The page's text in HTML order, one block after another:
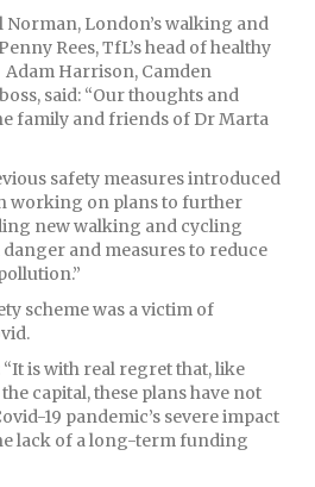
London’s walking and
Rees, TfL’s head of healthy
Harrison, Camden
said: “Our thoughts and
family and friends of Dr Marta
safety measures introduced
working on plans to further
new walking and cycling
and measures to reduce
scheme was a victim of
is with real regret that, like
capital, these plans have not
19 pandemic’s severe impact
lack of a long-term funding